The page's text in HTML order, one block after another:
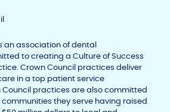
an association of dental
to creating a Culture of Success
Crown Council practices deliver
in a top patient service
Council practices are also committed
they serve having raised